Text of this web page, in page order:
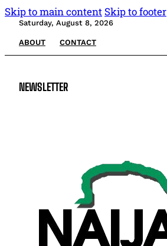
Skip to main content Skip to footer
Saturday, August 8, 2026
ABOUT CONTACT
NEWSLETTER